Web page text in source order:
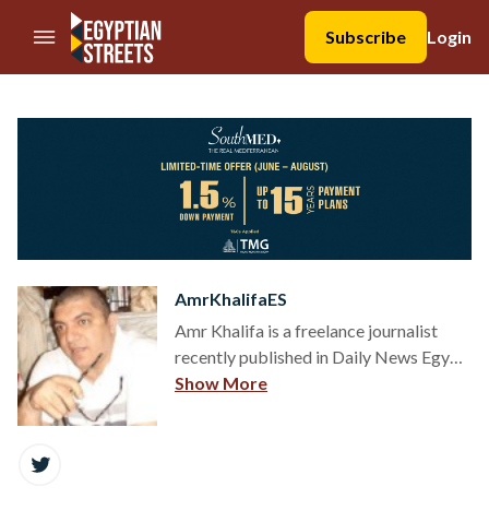
//Skip to content
Subscribe
Login
AmrKhalifaES
Amr Khalifa is a freelance journalist
recently published in Daily News Egypt,
Ahram Online, Mada Masr, Muftah, and
Show More